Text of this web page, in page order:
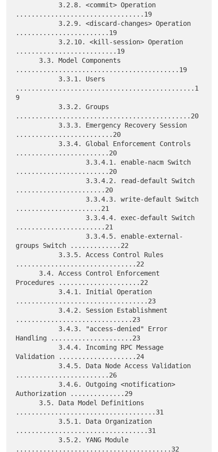
.................................19
........................19
..........................19
..........................................19
..............................................1
9
.............................................20
.........................20
........................20
........................20
.......................20
......................21
.......................21
groups Switch .............22
...............................22
Procedures .....................22
..................................23
..............................23
Handling .....................23
Validation ....................24
........................26
Authorization ..............29
....................................31
..................................31
........................................32